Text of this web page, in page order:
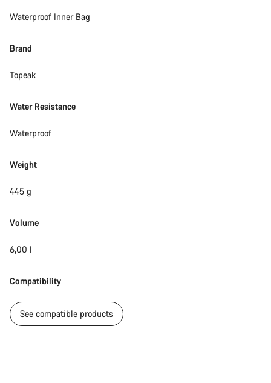
Waterproof Inner Bag
Brand
Topeak
Water Resistance
Waterproof
Weight
445 g
Volume
6,00 l
Compatibility
See compatible products